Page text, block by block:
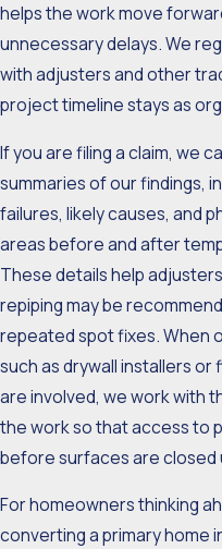
helps the work move
unnecessary delays. We
with adjusters and other
project timeline stays as
If you are filing a claim, we
summaries of our findings,
failures, likely causes, and
areas before and after
These details help
repiping may be
repeated spot fixes. When
such as drywall installers or
are involved, we work with
the work so that access to
before surfaces are closed
For homeowners thinking
converting a primary home